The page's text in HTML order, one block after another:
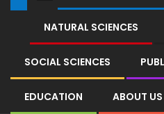
NATURAL SCIENCES
SOCIAL SCIENCES
EDUCATION ABOUT US